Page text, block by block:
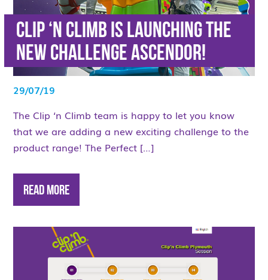
Clip ‘n Climb is launching the
new challenge Ascendor!
29/07/19
The Clip ‘n Climb team is happy to let you know
that we are adding a new exciting challenge to the
product range! The Perfect […]
Read More